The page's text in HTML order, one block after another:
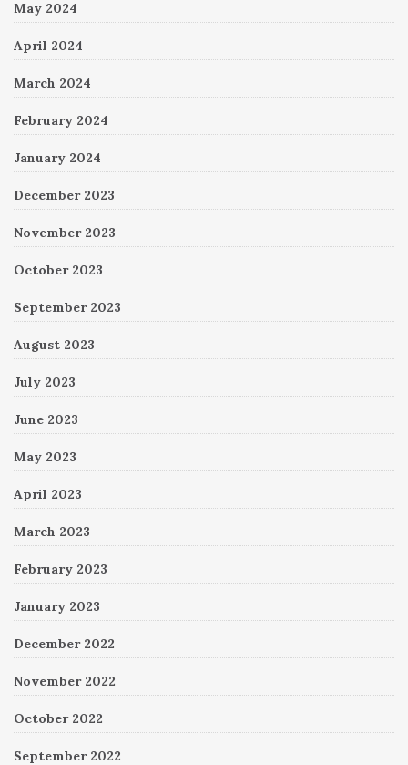
May 2024
April 2024
March 2024
February 2024
January 2024
December 2023
November 2023
October 2023
September 2023
August 2023
July 2023
June 2023
May 2023
April 2023
March 2023
February 2023
January 2023
December 2022
November 2022
October 2022
September 2022